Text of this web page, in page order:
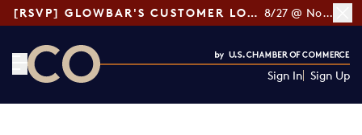
[RSVP] GLOWBAR'S CUSTOMER LOYALTY TIPS 8/27 @ Noon ET
Sign In Sign Up